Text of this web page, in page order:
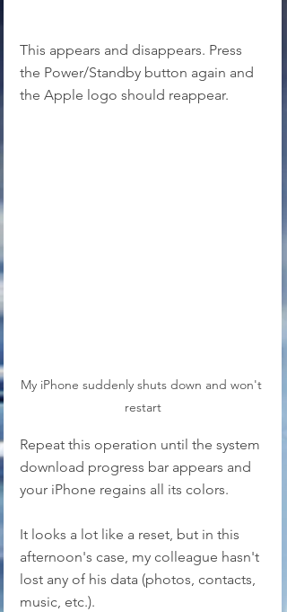
This appears and disappears. Press
the Power/Standby button again and
the Apple logo should reappear.
My iPhone suddenly shuts down and won't
restart
Repeat this operation until the system
download progress bar appears and
your iPhone regains all its colors.
It looks a lot like a reset, but in this
afternoon's case, my colleague hasn't
lost any of his data (photos, contacts,
music, etc.).